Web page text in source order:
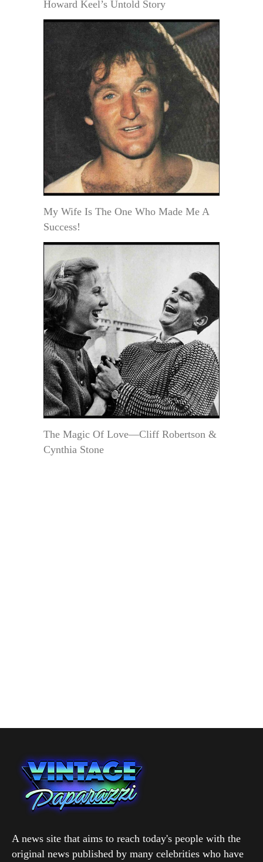
Howard Keel’s Untold Story
My Wife Is The One Who Made Me A
Success!
The Magic Of Love—Cliff Robertson &
Cynthia Stone
A news site that aims to reach today's people with the
original news published by many celebrities who have